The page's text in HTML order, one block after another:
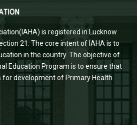
is registered in Lucknow
21. The core intent of IAHA is to
in the country. The objective of
Education Program is to ensure that
development of Primary Health